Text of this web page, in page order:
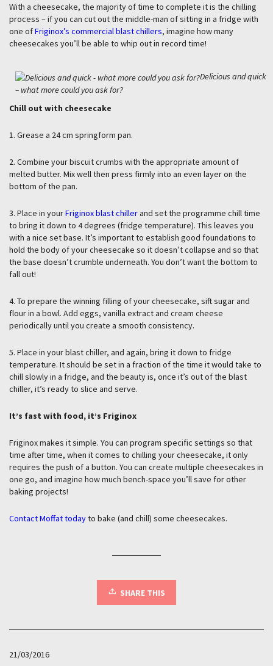
With a cheesecake, the majority of time to complete it is the chilling
process – if you can cut out the middle-man of sitting in a fridge with
one ofFriginox’s commercial blast chillers, imagine how many
cheesecakes you’ll be able to whip out in record time!
Delicious and quick
– what more could you ask for?
Chill out with cheesecake
1. Grease a 24 cm springform pan.
2. Combine your biscuit crumbs with the appropriate amount of
melted butter. Mix well then press firmly into an even layer on the
bottom of the pan.
3. Place in yourFriginox blast chillerand set the programme chill time
to bring it down to 4 degrees (fridge temperature). This leaves you
with a nice set base. It’s important to establish good foundations to
hold the body of your cheesecake so it doesn’t collapse and so that
the base doesn’t crumble underneath. You don’t want the bottom to
fall out!
4. To prepare the winning filling of your cheesecake, sift sugar and
flour in a bowl. Add eggs, vanilla extract and cream cheese
periodically until you create a smooth consistency.
5. Place in your blast chiller, and again, bring it down to fridge
temperature. It should be set in a fraction of the time it would take to
chill slowly in a fridge, and the beauty is, once it’s out of the blast
chiller, it’s ready to slice and serve.
It’s fast with food, it’s Friginox
Friginox makes it simple. You can program specific settings so that
time after time, when it comes to chilling your cheesecake, it only
requires the push of a button. You can create multiple cheesecakes in
one go, and imagine how much bench-space you’ll save for other
baking projects!
Contact Moffat todayto bake (and chill) some cheesecakes.
SHARE THIS
21/03/2016